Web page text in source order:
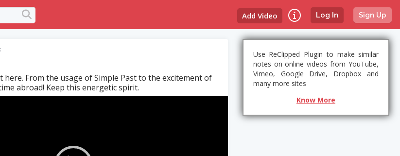
Log In Sign Up
Add Video
here. From the usage of Simple Past to the excitement of
abroad! Keep this energetic spirit.
Use ReClipped Plugin to make similar
notes on online videos from YouTube,
Vimeo, Google Drive, Dropbox and
many more sites
Know More